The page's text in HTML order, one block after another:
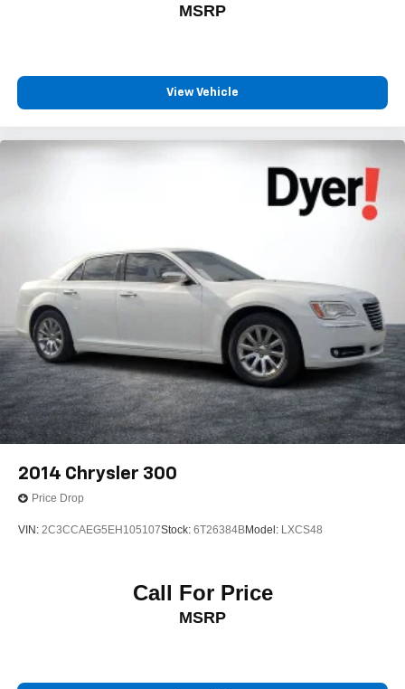
MSRP
View Vehicle
2014 Chrysler 300
Price Drop
VIN: 2C3CCAEG5EH105107Stock: 6T26384BModel: LXCS48
Call For Price
MSRP